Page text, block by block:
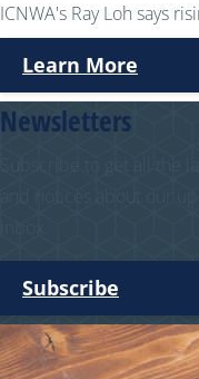
ICNWA's Ray Loh says
Learn More
Newsletters
Subscribe